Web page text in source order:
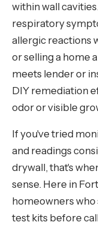
within wall
respiratory
allergic reactions
or selling a home
meets lender or
DIY remediation
odor or visible
If you've tried
and readings
drywall, that's
sense. Here in
homeowners
test kits before